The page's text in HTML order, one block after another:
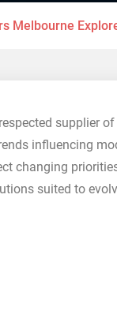
Melbourne
supplier
influencing
changing
suited to